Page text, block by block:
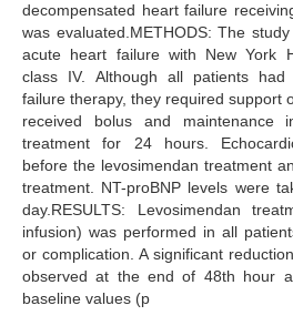
decompensated heart failure
was evaluated.METHODS: The
acute heart failure with New York
class IV. Although all patients had
failure therapy, they required support
received bolus and maintenance
treatment for 24 hours.
before the levosimendan treatment
treatment. NT-proBNP levels were
day.RESULTS: Levosimendan
infusion) was performed in all
or complication. A significant
observed at the end of 48th hour
baseline values (p